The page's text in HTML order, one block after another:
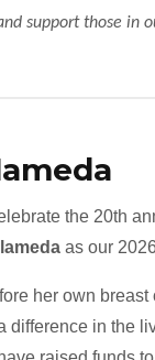
support those
the 20th
as our
her own
difference in the